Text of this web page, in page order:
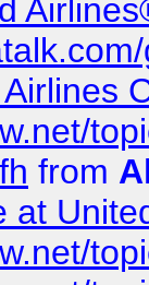
from
at